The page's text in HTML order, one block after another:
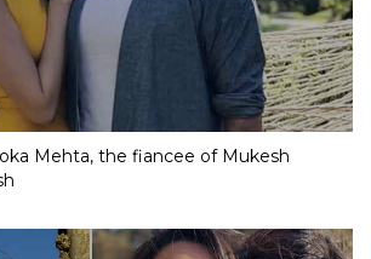
Mehta, the fiancee of Mukesh